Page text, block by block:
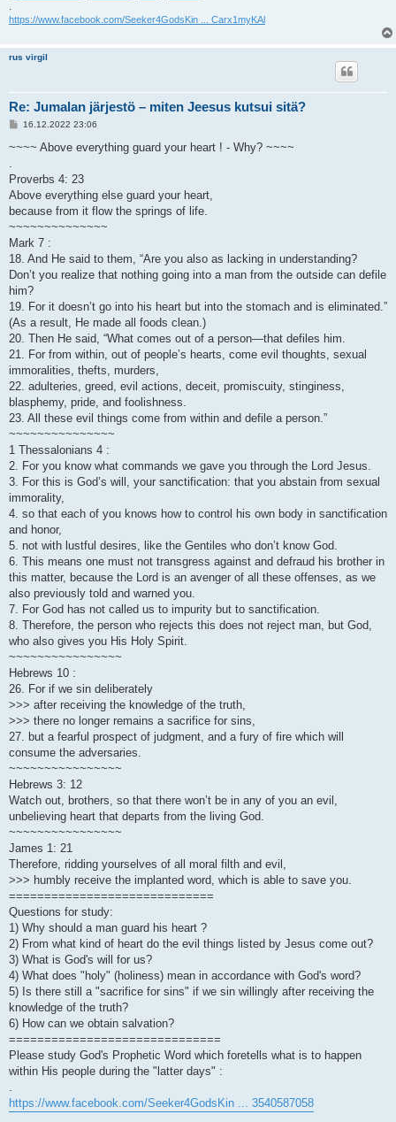
.
https://www.facebook.com/Seeker4GodsKin ... Carx1myKAl
rus virgil
Re: Jumalan järjestö – miten Jeesus kutsui sitä?
V
e
i
16.12.2022 23:06
~~~~ Above everything guard your heart ! - Why? ~~~~
Proverbs 4: 23
Above everything else guard your heart,
because from it flow the springs of life.
~~~~~~~~~~~~~~
Mark 7 :
18. And He said to them, “Are you also as lacking in understanding?
Don’t you realize that nothing going into a man from the outside can defile
him?
19. For it doesn’t go into his heart but into the stomach and is eliminated.”
(As a result, He made all foods clean.)
20. Then He said, “What comes out of a person—that defiles him.
21. For from within, out of people’s hearts, come evil thoughts, sexual
immoralities, thefts, murders,
22. adulteries, greed, evil actions, deceit, promiscuity, stinginess,
blasphemy, pride, and foolishness.
23. All these evil things come from within and defile a person.”
~~~~~~~~~~~~~~~
1 Thessalonians 4 :
2. For you know what commands we gave you through the Lord Jesus.
3. For this is God’s will, your sanctification: that you abstain from sexual
immorality,
4. so that each of you knows how to control his own body in sanctification
and honor,
5. not with lustful desires, like the Gentiles who don’t know God.
6. This means one must not transgress against and defraud his brother in
this matter, because the Lord is an avenger of all these offenses, as we
also previously told and warned you.
7. For God has not called us to impurity but to sanctification.
8. Therefore, the person who rejects this does not reject man, but God,
who also gives you His Holy Spirit.
~~~~~~~~~~~~~~~~
Hebrews 10 :
26. For if we sin deliberately
>>> after receiving the knowledge of the truth,
>>> there no longer remains a sacrifice for sins,
27. but a fearful prospect of judgment, and a fury of fire which will
consume the adversaries.
~~~~~~~~~~~~~~~~
Hebrews 3: 12
Watch out, brothers, so that there won’t be in any of you an evil,
unbelieving heart that departs from the living God.
~~~~~~~~~~~~~~~~
James 1: 21
Therefore, ridding yourselves of all moral filth and evil,
>>> humbly receive the implanted word, which is able to save you.
=============================
Questions for study:
1) Why should a man guard his heart ?
2) From what kind of heart do the evil things listed by Jesus come out?
3) What is God's will for us?
4) What does "holy" (holiness) mean in accordance with God's word?
5) Is there still a "sacrifice for sins" if we sin willingly after receiving the
knowledge of the truth?
6) How can we obtain salvation?
==============================
Please study God's Prophetic Word which foretells what is to happen
within His people during the "latter days" :
https://www.facebook.com/Seeker4GodsKin ... 3540587058